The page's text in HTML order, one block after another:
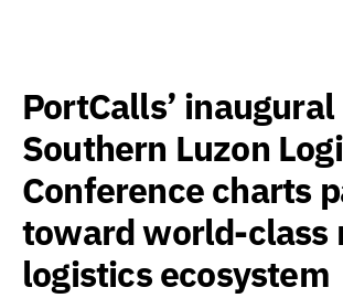
PortCalls’ inaugural
Southern Luzon
Conference charts
toward world-class
logistics ecosystem